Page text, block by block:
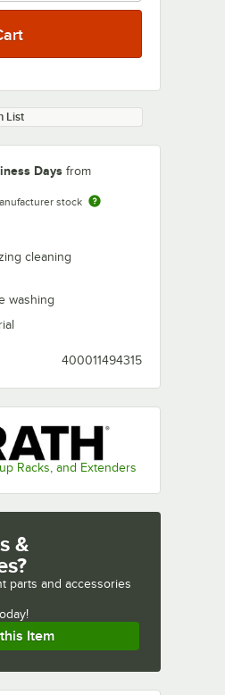
List
Days from
stock
cleaning
washing
400011494315
Racks, and Extenders
Rack Dust Cover
48" Translucent Vinyl
&
parts and accessories
Item